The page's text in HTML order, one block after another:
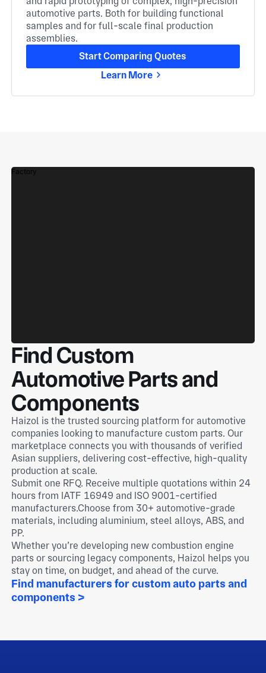
automotive parts. Both for building functional
samples and for full-scale final production
assemblies.
Start Comparing Quotes
Learn More
Find Custom
Automotive Parts and
Components
Haizol is the trusted sourcing platform for automotive
companies looking to manufacture custom parts. Our
marketplace connects you with thousands of verified
Asian suppliers, delivering cost-effective, high-quality
production at scale.
Submit one RFQ. Receive multiple quotations within 24
hours from IATF 16949 and ISO 9001-certified
manufacturers.Choose from 30+ automotive-grade
materials, including aluminium, steel alloys, ABS, and
PP.
Whether you’re developing new combustion engine
parts or sourcing legacy components, Haizol helps you
stay on time, on budget, and ahead of the curve.
Find manufacturers for custom auto parts and
components >